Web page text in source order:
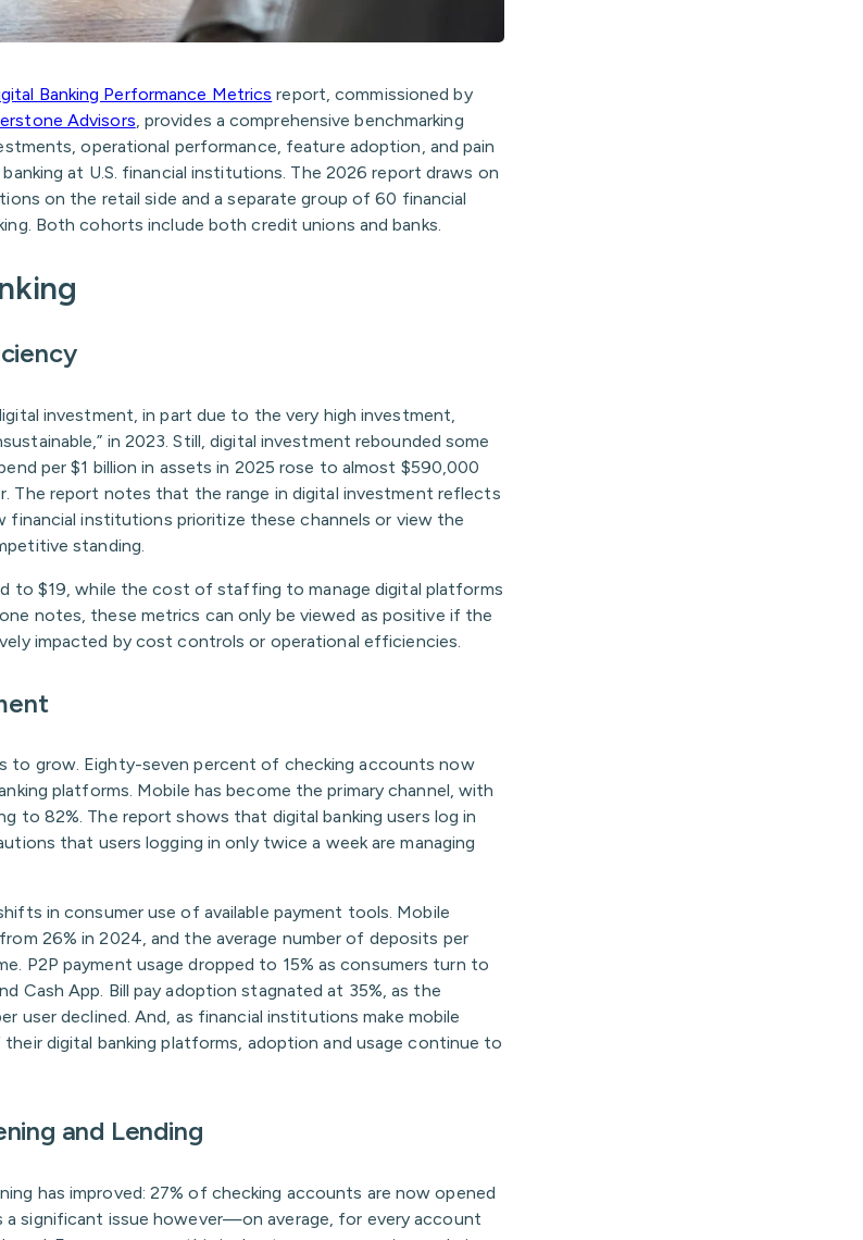
Banking Performance Metrics report, commissioned by
Advisors , provides a comprehensive benchmarking
operational performance, feature adoption, and pain
at U.S. financial institutions. The 2026 report draws on
on the retail side and a separate group of 60 financial
Both cohorts include both credit unions and banks.
investment, in part due to the very high investment,
in 2023. Still, digital investment rebounded some
per $1 billion in assets in 2025 rose to almost $590,000
The report notes that the range in digital investment reflects
institutions prioritize these channels or view the
standing.
to $19, while the cost of staffing to manage digital platforms
notes, these metrics can only be viewed as positive if the
impacted by cost controls or operational efficiencies.
to grow. Eighty-seven percent of checking accounts now
platforms. Mobile has become the primary channel, with
to 82%. The report shows that digital banking users log in
that users logging in only twice a week are managing
in consumer use of available payment tools. Mobile
26% in 2024, and the average number of deposits per
P2P payment usage dropped to 15% as consumers turn to
Cash App. Bill pay adoption stagnated at 35%, as the
user declined. And, as financial institutions make mobile
digital banking platforms, adoption and usage continue to
and Lending
has improved: 27% of checking accounts are now opened
a significant issue however—on average, for every account